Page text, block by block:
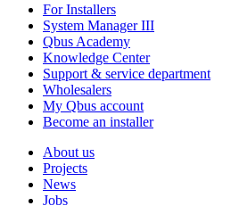
For Installers
System Manager III
Qbus Academy
Knowledge Center
Support & service department
Wholesalers
My Qbus account
Become an installer
About us
Projects
News
Jobs